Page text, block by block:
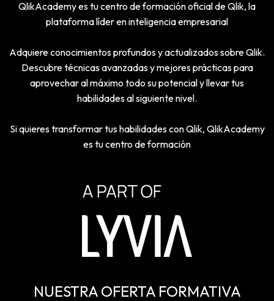
QlikAcademy es tu centro de formación oficial de Qlik, la
plataforma líder en inteligencia empresarial
Adquiere conocimientos profundos y actualizados sobre Qlik.
Descubre técnicas avanzadas y mejores prácticas para
aprovechar al máximo todo su potencial y llevar tus
habilidades al siguiente nivel.
Si quieres transformar tus habilidades con Qlik, QlikAcademy
es tu centro de formación
NUESTRA OFERTA FORMATIVA